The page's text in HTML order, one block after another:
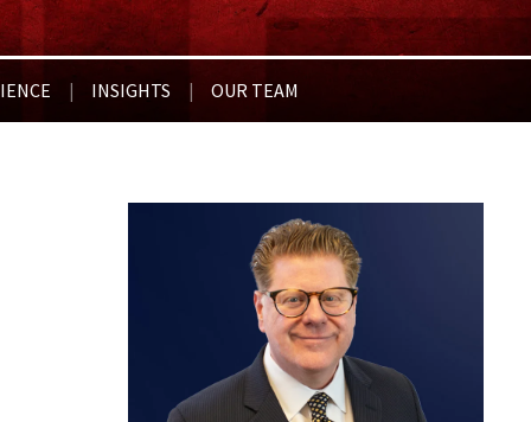
| INSIGHTS | OUR TEAM
For 20 years, my firm and I
with Brach Eichler. The team
underlying business issue
their legal expertise
to negotiate something on